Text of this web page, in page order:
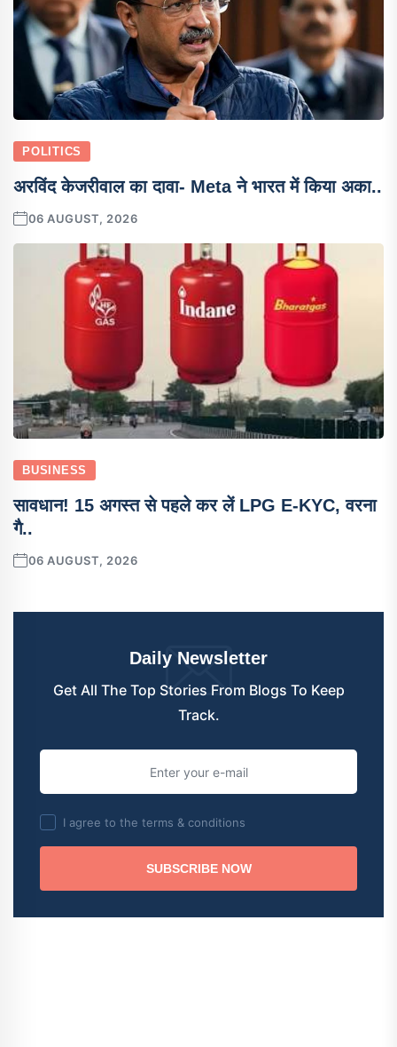
POLITICS
अरविंद केजरीवाल का दावा- Meta ने भारत में किया अका..
06 AUGUST, 2026
BUSINESS
सावधान! 15 अगस्त से पहले कर लें LPG E-KYC, वरना
गै..
06 AUGUST, 2026
Daily Newsletter
Get All The Top Stories From Blogs To Keep
Track.
I agree to the terms & conditions
SUBSCRIBE NOW